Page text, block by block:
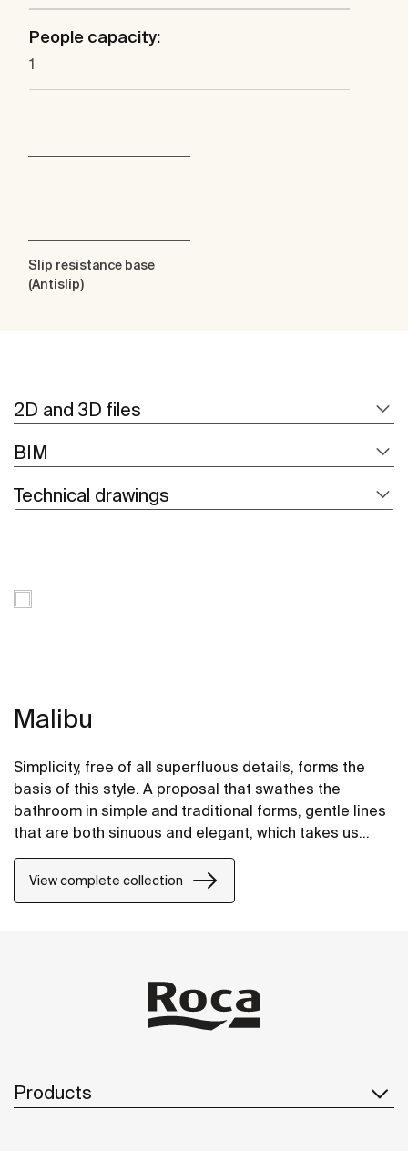
People capacity:
1
Slip resistance base
(Antislip)
2D and 3D files
BIM
Technical drawings
Malibu
Simplicity, free of all superfluous details, forms the
basis of this style. A proposal that swathes the
bathroom in simple and traditional forms, gentle lines
that are both sinuous and elegant, which takes us
away to an atmosphere where well-being is
conceived as being someting that is only natural.
View complete collection
Products